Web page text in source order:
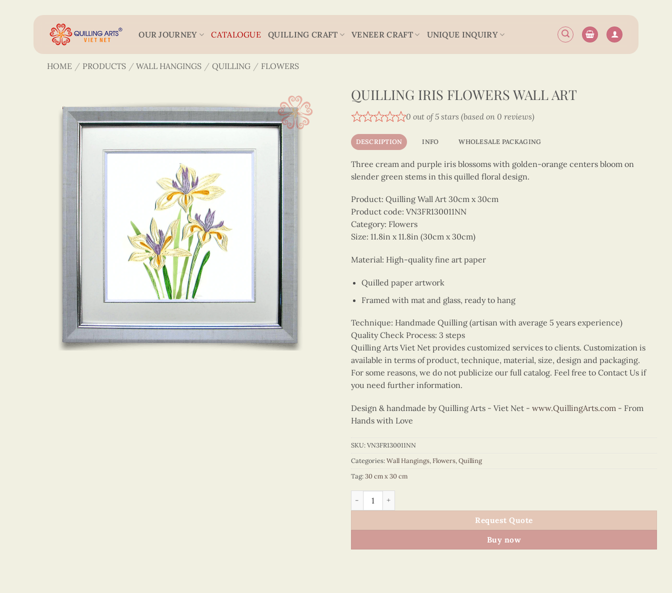
OUR JOURNEY CATALOGUE QUILLING CRAFT VENEER CRAFT UNIQUE INQUIRY
HOME / PRODUCTS / WALL HANGINGS / QUILLING / FLOWERS
QUILLING IRIS FLOWERS WALL ART
0 out of 5 stars (based on 0 reviews)
DESCRIPTION INFO WHOLESALE PACKAGING
Three cream and purple iris blossoms with golden-orange centers bloom on
slender green stems in this quilled floral design.
Product: Quilling Wall Art 30cm x 30cm
Product code: VN3FR130011NN
Category: Flowers
Size: 11.8in x 11.8in (30cm x 30cm)
Material: High-quality fine art paper
Quilled paper artwork
Framed with mat and glass, ready to hang
Technique: Handmade Quilling (artisan with average 5 years experience)
Quality Check Process: 3 steps
Quilling Arts Viet Net provides customized services to clients. Customization is
available in terms of product, technique, material, size, design and packaging.
For some reasons, we do not publicize our full catalog. Feel free to Contact Us if
you need further information.
Design & handmade by Quilling Arts - Viet Net - www.QuillingArts.com - From
Hands with Love
SKU:VN3FR130011NN
Categories:Wall Hangings,Flowers,Quilling
Tag:30 cm x 30 cm
Quilling Iris Flowers Wall Art quantity
Request Quote
Buy now